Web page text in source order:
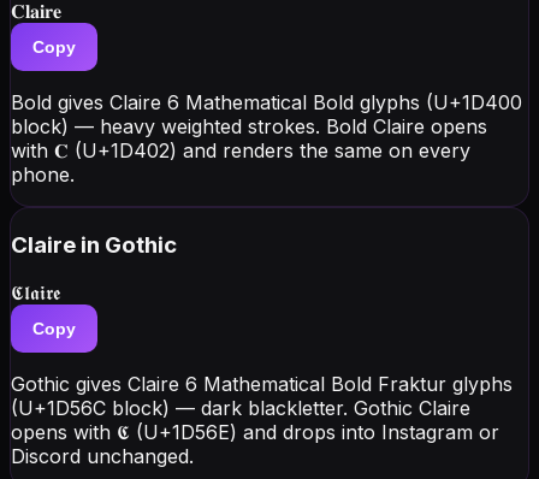
𝐂𝐥𝐚𝐢𝐫𝐞
Copy
Bold gives Claire 6 Mathematical Bold glyphs (U+1D400
block) — heavy weighted strokes. Bold Claire opens
with 𝐂 (U+1D402) and renders the same on every
phone.
Claire in Gothic
𝕮𝖑𝖆𝖎𝖗𝖊
Copy
Gothic gives Claire 6 Mathematical Bold Fraktur glyphs
(U+1D56C block) — dark blackletter. Gothic Claire
opens with 𝕮 (U+1D56E) and drops into Instagram or
Discord unchanged.